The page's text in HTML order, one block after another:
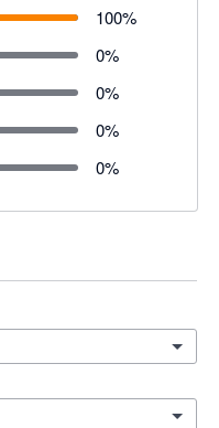
100%
0%
0%
0%
0%